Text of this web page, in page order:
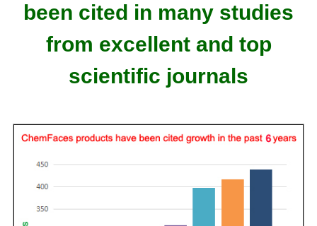
been cited in many studies
from excellent and top
scientific journals